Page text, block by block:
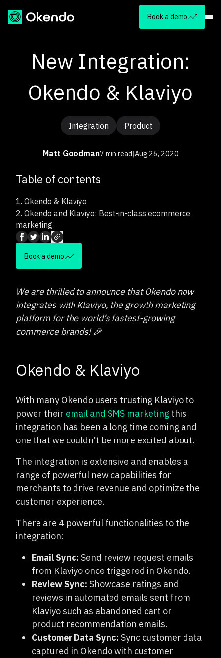
Book a demo
New Integration:
Okendo & Klaviyo
Integration Product
Matt Goodman7 min read|Aug 26, 2020
Table of contents
1. Okendo & Klaviyo
2. Okendo and Klaviyo: Best-in-class ecommerce
marketing
Book a demo
We are thrilled to announce that Okendo now
integrates with Klaviyo, the growth marketing
platform for the world’s fastest-growing
commerce brands! 🎉
Okendo & Klaviyo
With many Okendo users trusting Klaviyo to
power their email and SMS marketing this
integration has been a long time coming and
one that we couldn’t be more excited about.
The integration is extensive and enables a
range of powerful new capabilities for
merchants to drive revenue and optimize the
customer experience.
There are 4 powerful functionalities to the
integration:
Email Sync: Send review request emails
from Klaviyo once triggered in Okendo.
Review Sync: Showcase ratings and
reviews in automated emails sent from
Klaviyo such as abandoned cart or
product recommendation emails.
Customer Data Sync: Sync customer data
captured in Okendo with customer